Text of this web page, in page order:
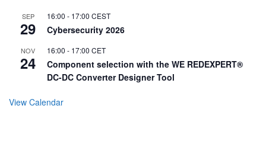
SEP
29
16:00 - 17:00 CEST
Cybersecurity 2026
NOV
24
16:00 - 17:00 CET
Component selection with the WE REDEXPERT®
DC-DC Converter Designer Tool
View Calendar